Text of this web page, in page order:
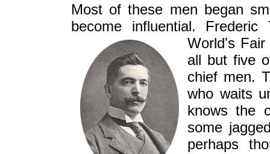
Most of these men began
become influential.
World's Fair
all but five
chief men.
who waits
knows the
some
perhaps